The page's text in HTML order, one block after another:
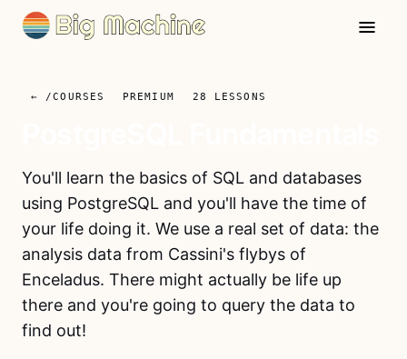
← /COURSES PREMIUM 28 LESSONS
You'll learn the basics of SQL and databases
using PostgreSQL and you'll have the time of
your life doing it. We use a real set of data: the
analysis data from Cassini's flybys of
Enceladus. There might actually be life up
there and you're going to query the data to
find out!